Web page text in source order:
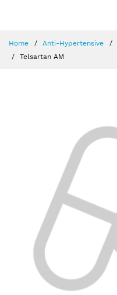
Home Anti-Hypertensive
Telsartan AM